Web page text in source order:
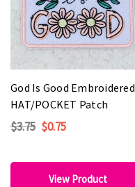
God Is Good Embroidered
HAT/POCKET Patch
$3.75 $0.75
View Product